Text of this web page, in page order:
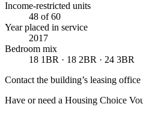
Income-restricted units
48 of 60
Year placed in service
2017
Bedroom mix
18 1BR · 18 2BR · 24 3BR
Contact the building’s leasing
Have or need a Housing Choice